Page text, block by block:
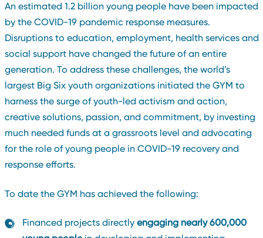
An estimated 1.2 billion young people have been impacted
by the COVID-19 pandemic response measures.
Disruptions to education, employment, health services and
social support have changed the future of an entire
generation. To address these challenges, the world’s
largest Big Six youth organizations initiated the GYM to
harness the surge of youth-led activism and action,
creative solutions, passion, and commitment, by investing
much needed funds at a grassroots level and advocating
for the role of young people in COVID-19 recovery and
response efforts.
To date the GYM has achieved the following:
Financed projects directly engaging nearly 600,000